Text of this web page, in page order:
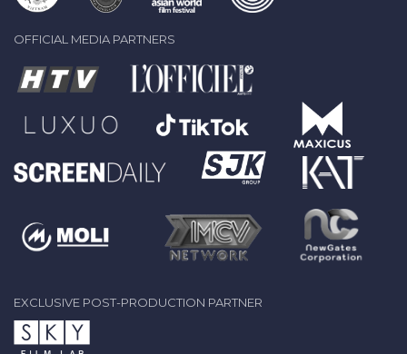
OFFICIAL MEDIA PARTNERS
EXCLUSIVE POST-PRODUCTION PARTNER